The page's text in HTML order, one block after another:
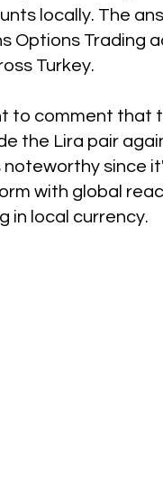
locally. The
Options Trading
Turkey.
to comment that
the Lira pair
noteworthy since
with global
in local currency.